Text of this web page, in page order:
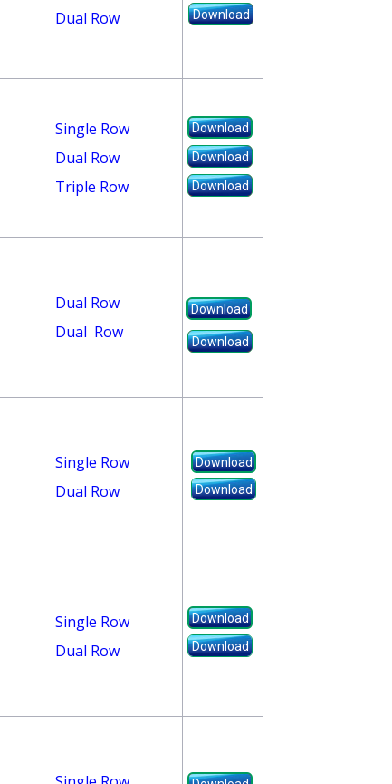
Download
Download
Download
Download
Download
Download
Download
Download
Download
Download
Dual Row
Single Row
Dual Row
Triple Row
Dual Row
Dual Row
Single Row
Dual Row
Single Row
Dual Row